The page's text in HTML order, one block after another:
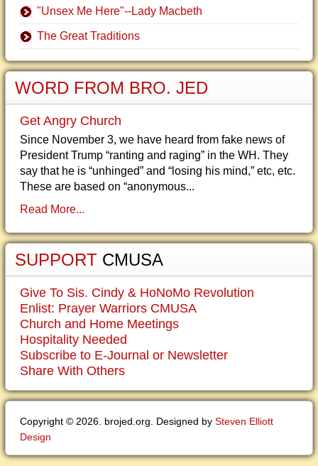
"Unsex Me Here"--Lady Macbeth
The Great Traditions
WORD FROM BRO. JED
Get Angry Church
Since November 3, we have heard from fake news of
President Trump “ranting and raging” in the WH. They
say that he is “unhinged” and “losing his mind,” etc, etc.
These are based on “anonymous...
Read More...
SUPPORT CMUSA
Give To Sis. Cindy & HoNoMo Revolution
Enlist: Prayer Warriors CMUSA
Church and Home Meetings
Hospitality Needed
Subscribe to E-Journal or Newsletter
Share With Others
Copyright © 2026. brojed.org. Designed by Steven Elliott
Design